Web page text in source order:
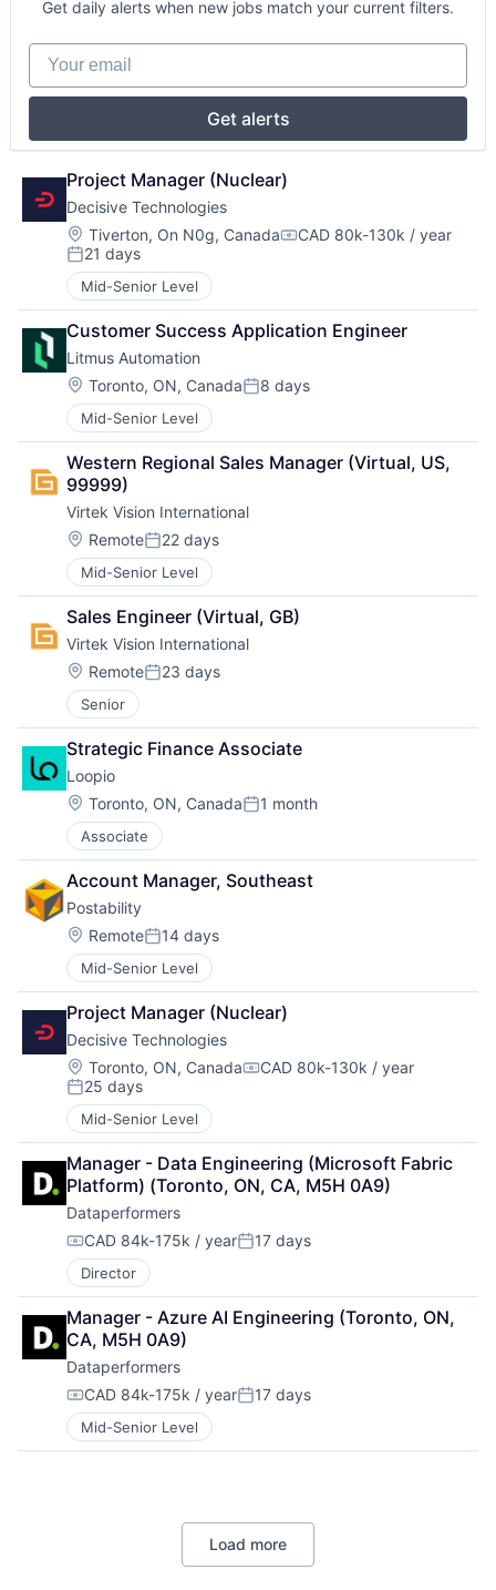
Get daily alerts when new jobs match your current filters.
Your email
Get alerts
Project Manager (Nuclear)
Decisive Technologies
Location:
Tiverton, On N0g, CanadaCompensation:
CAD 80k-130k / year
Posted:
21 days
Mid-Senior Level
Customer Success Application Engineer
Litmus Automation
Location:
Toronto, ON, CanadaPosted:
8 days
Mid-Senior Level
Western Regional Sales Manager (Virtual, US,
99999)
Virtek Vision International
Location:
RemotePosted:
22 days
Mid-Senior Level
Sales Engineer (Virtual, GB)
Virtek Vision International
Location:
RemotePosted:
23 days
Senior
Strategic Finance Associate
Loopio
Location:
Toronto, ON, CanadaPosted:
1 month
Associate
Account Manager, Southeast
Postability
Location:
RemotePosted:
14 days
Mid-Senior Level
Project Manager (Nuclear)
Decisive Technologies
Location:
Toronto, ON, CanadaCompensation:
CAD 80k-130k / year
Posted:
25 days
Mid-Senior Level
Manager - Data Engineering (Microsoft Fabric
Platform) (Toronto, ON, CA, M5H 0A9)
Dataperformers
Compensation:
CAD 84k-175k / yearPosted:
17 days
Director
Manager - Azure AI Engineering (Toronto, ON,
CA, M5H 0A9)
Dataperformers
Compensation:
CAD 84k-175k / yearPosted:
17 days
Mid-Senior Level
Load more